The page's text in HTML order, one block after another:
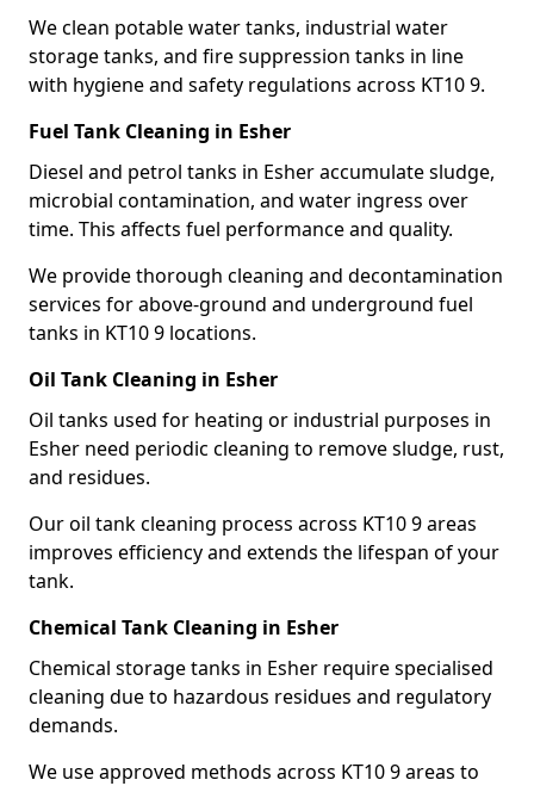
We clean potable water tanks, industrial water
storage tanks, and fire suppression tanks in line
with hygiene and safety regulations across KT10 9.
Fuel Tank Cleaning in Esher
Diesel and petrol tanks in Esher accumulate sludge,
microbial contamination, and water ingress over
time. This affects fuel performance and quality.
We provide thorough cleaning and decontamination
services for above-ground and underground fuel
tanks in KT10 9 locations.
Oil Tank Cleaning in Esher
Oil tanks used for heating or industrial purposes in
Esher need periodic cleaning to remove sludge, rust,
and residues.
Our oil tank cleaning process across KT10 9 areas
improves efficiency and extends the lifespan of your
tank.
Chemical Tank Cleaning in Esher
Chemical storage tanks in Esher require specialised
cleaning due to hazardous residues and regulatory
demands.
We use approved methods across KT10 9 areas to